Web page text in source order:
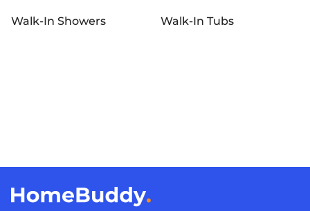
Walk-In Showers Walk-In Tubs